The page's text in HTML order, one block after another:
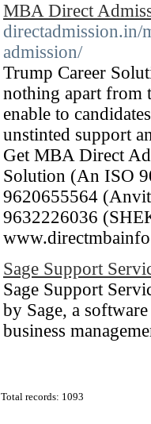
MBA Direct
directadmission.in/
admission/
Trump Career
nothing apart from
enable to
unstinted support
Get MBA Direct
Solution (An ISO
9620655564
9632226036
Sage Support
Sage Support
by Sage, a
business
Total records: 1093